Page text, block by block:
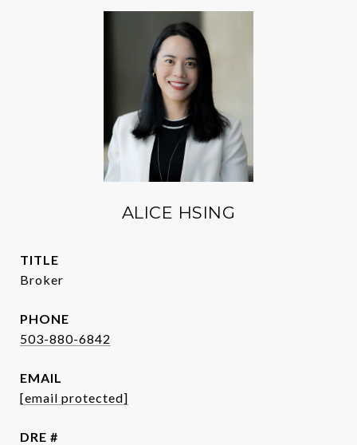
ALICE HSING
TITLE
Broker
PHONE
503-880-6842
EMAIL
[email protected]
DRE #